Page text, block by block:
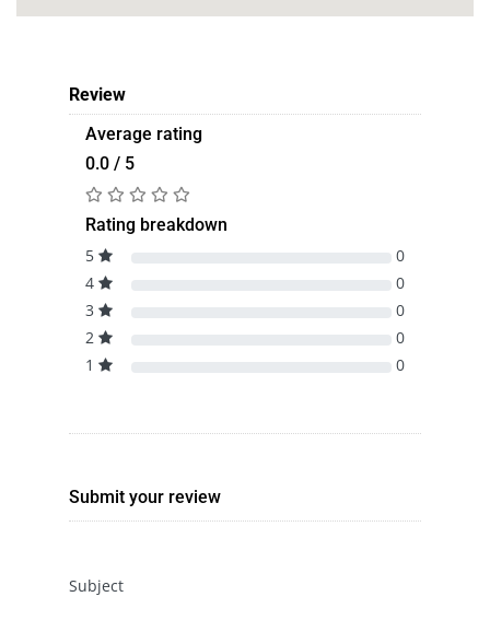
Review
Average rating
0.0 / 5
Rating breakdown
5
0
4
0
3
0
2
0
1
0
Submit your review
Subject